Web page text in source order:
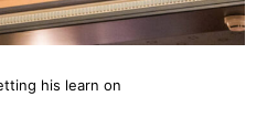
his learn on